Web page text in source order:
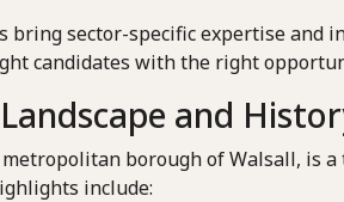
bring sector-specific expertise and
candidates with the right
and
borough of Walsall, is
include: